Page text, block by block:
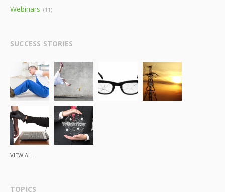
Webinars (11)
SUCCESS STORIES
VIEW ALL
TOPICS